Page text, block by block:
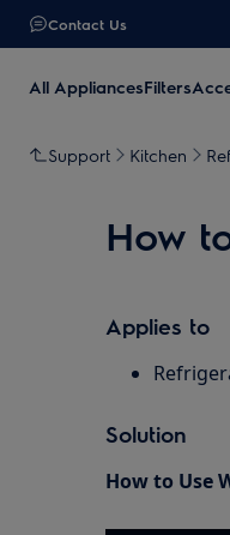
Contact Us
All AppliancesFilters
Support Kitchen
How
Applies to
Solution
How to Use